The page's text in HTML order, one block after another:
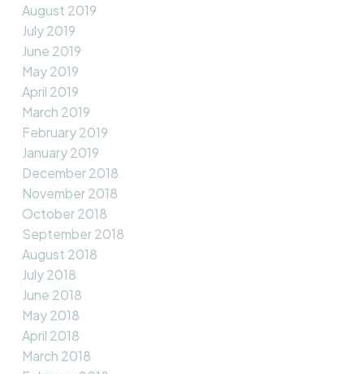
August 2019
July 2019
June 2019
May 2019
April 2019
March 2019
February 2019
January 2019
December 2018
November 2018
October 2018
September 2018
August 2018
July 2018
June 2018
May 2018
April 2018
March 2018